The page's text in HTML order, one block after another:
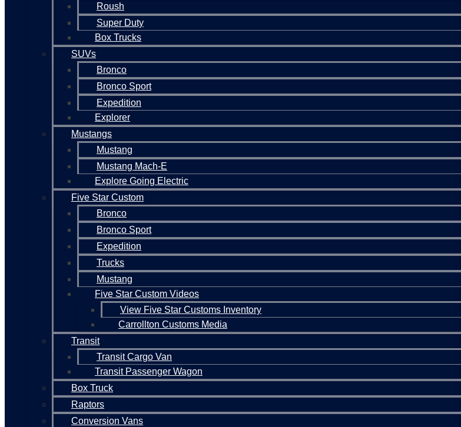
Roush
Super Duty
Box Trucks
SUVs
Bronco
Bronco Sport
Expedition
Explorer
Mustangs
Mustang
Mustang Mach-E
Explore Going Electric
Five Star Custom
Bronco
Bronco Sport
Expedition
Trucks
Mustang
Five Star Custom Videos
View Five Star Customs Inventory
Carrollton Customs Media
Transit
Transit Cargo Van
Transit Passenger Wagon
Box Truck
Raptors
Conversion Vans